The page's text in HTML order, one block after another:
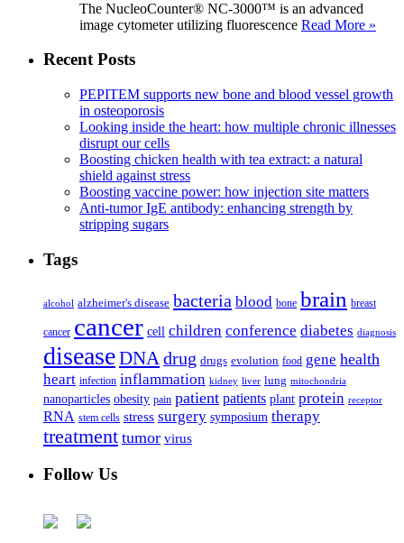
The NucleoCounter® NC-3000™ is an advanced
image cytometer utilizing fluorescence Read More »
Recent Posts
PEPITEM supports new bone and blood vessel growth
in osteoporosis
Looking inside the heart: how multiple chronic illnesses
disrupt our cells
Boosting chicken health with tea extract: a natural
shield against stress
Boosting vaccine power: how injection site matters
Anti-tumor IgE antibody: enhancing strength by
stripping sugars
Tags
alcohol alzheimer's disease bacteria blood bone brain breast
cancer cancer cell children conference diabetes diagnosis
diseaseDNA drug drugs evolution food gene health
heart infection inflammation kidney liver lung mitochondria
nanoparticles obesity pain patient patients plant protein receptor
RNA stem cells stress surgery symposium therapy
treatment tumor virus
Follow Us